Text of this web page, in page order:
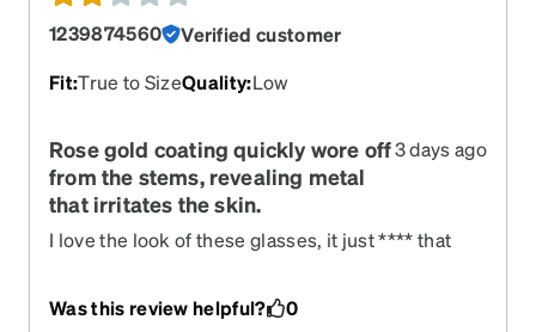
1239874560
Verified customer
Fit:True to SizeQuality:Low
Rose gold coating quickly wore off
from the stems, revealing metal
that irritates the skin.
3 days ago
I love the look of these glasses, it just **** that
stems began to wear off, revealing metal
Was this review helpful? 0